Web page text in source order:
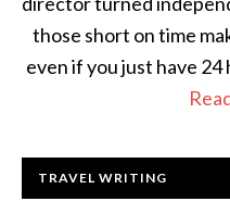
those short on time
even if you just have
TRAVEL WRITING